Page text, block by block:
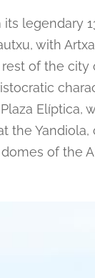
legendary
with
of the city
Elíptica,
the
of the